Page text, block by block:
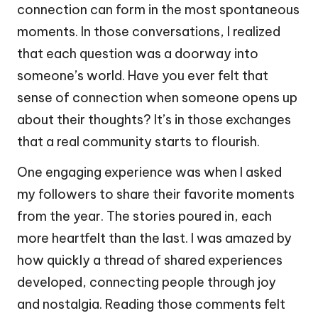
connection can form in the most spontaneous
moments. In those conversations, I realized
that each question was a doorway into
someone’s world. Have you ever felt that
sense of connection when someone opens up
about their thoughts? It’s in those exchanges
that a real community starts to flourish.
One engaging experience was when I asked
my followers to share their favorite moments
from the year. The stories poured in, each
more heartfelt than the last. I was amazed by
how quickly a thread of shared experiences
developed, connecting people through joy
and nostalgia. Reading those comments felt